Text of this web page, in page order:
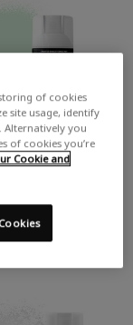
SPRAY PAINT -
400ML
£6.99
of cookies
site usage, identify
Alternatively you
of cookies you’re
Cookie and